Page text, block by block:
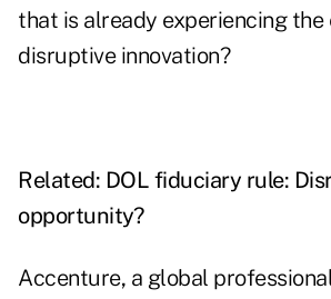
that is already experiencing
disruptive innovation?
Related: DOL fiduciary rule:
opportunity?
Accenture, a global